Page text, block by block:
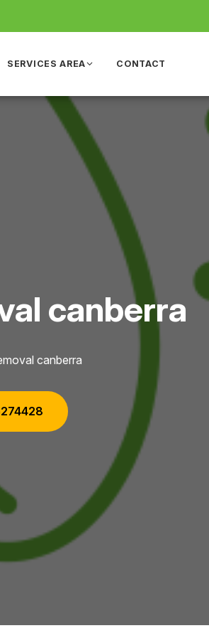
SERVICES AREA CONTACT
canberra
canberra